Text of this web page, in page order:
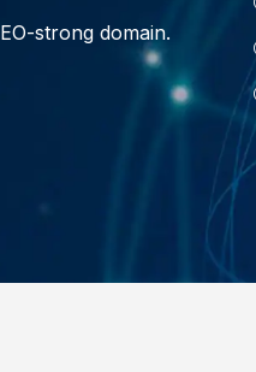
strong domain.